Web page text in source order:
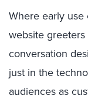
Where early use
website
conversation
just in the
audiences as